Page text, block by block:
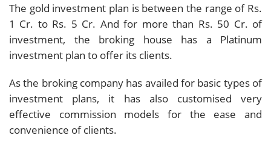
The gold investment plan is between the range of Rs.
1 Cr. to Rs. 5 Cr. And for more than Rs. 50 Cr. of
investment, the broking house has a Platinum
investment plan to offer its clients.
As the broking company has availed for basic types of
investment plans, it has also customised very
effective commission models for the ease and
convenience of clients.